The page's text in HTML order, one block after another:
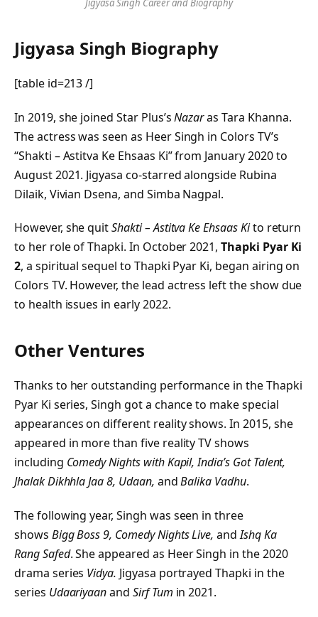
Jigyasa Singh Career and Biography
Jigyasa Singh Biography
[table id=213 /]
In 2019, she joined Star Plus’sNazaras Tara Khanna.
The actress was seen as Heer Singh in Colors TV’s
“Shakti – Astitva Ke Ehsaas Ki” from January 2020 to
August 2021. Jigyasa co-starred alongside Rubina
Dilaik, Vivian Dsena, and Simba Nagpal.
However, she quitShakti – Astitva Ke Ehsaas Kito return
to her role of Thapki. In October 2021,Thapki Pyar Ki
2, a spiritual sequel to Thapki Pyar Ki, began airing on
Colors TV. However, the lead actress left the show due
to health issues in early 2022.
Other Ventures
Thanks to her outstanding performance in the Thapki
Pyar Ki series, Singh got a chance to make special
appearances on different reality shows. In 2015, she
appeared in more than five reality TV shows
including Comedy Nights with Kapil, India’s Got Talent,
Jhalak Dikhhla Jaa 8, Udaan, andBalika Vadhu.
The following year, Singh was seen in three
shows Bigg Boss 9, Comedy Nights Live,andIshq Ka
Rang Safed. She appeared as Heer Singh in the 2020
drama series Vidya. Jigyasa portrayed Thapki in the
series Udaariyaanand Sirf Tum in 2021.